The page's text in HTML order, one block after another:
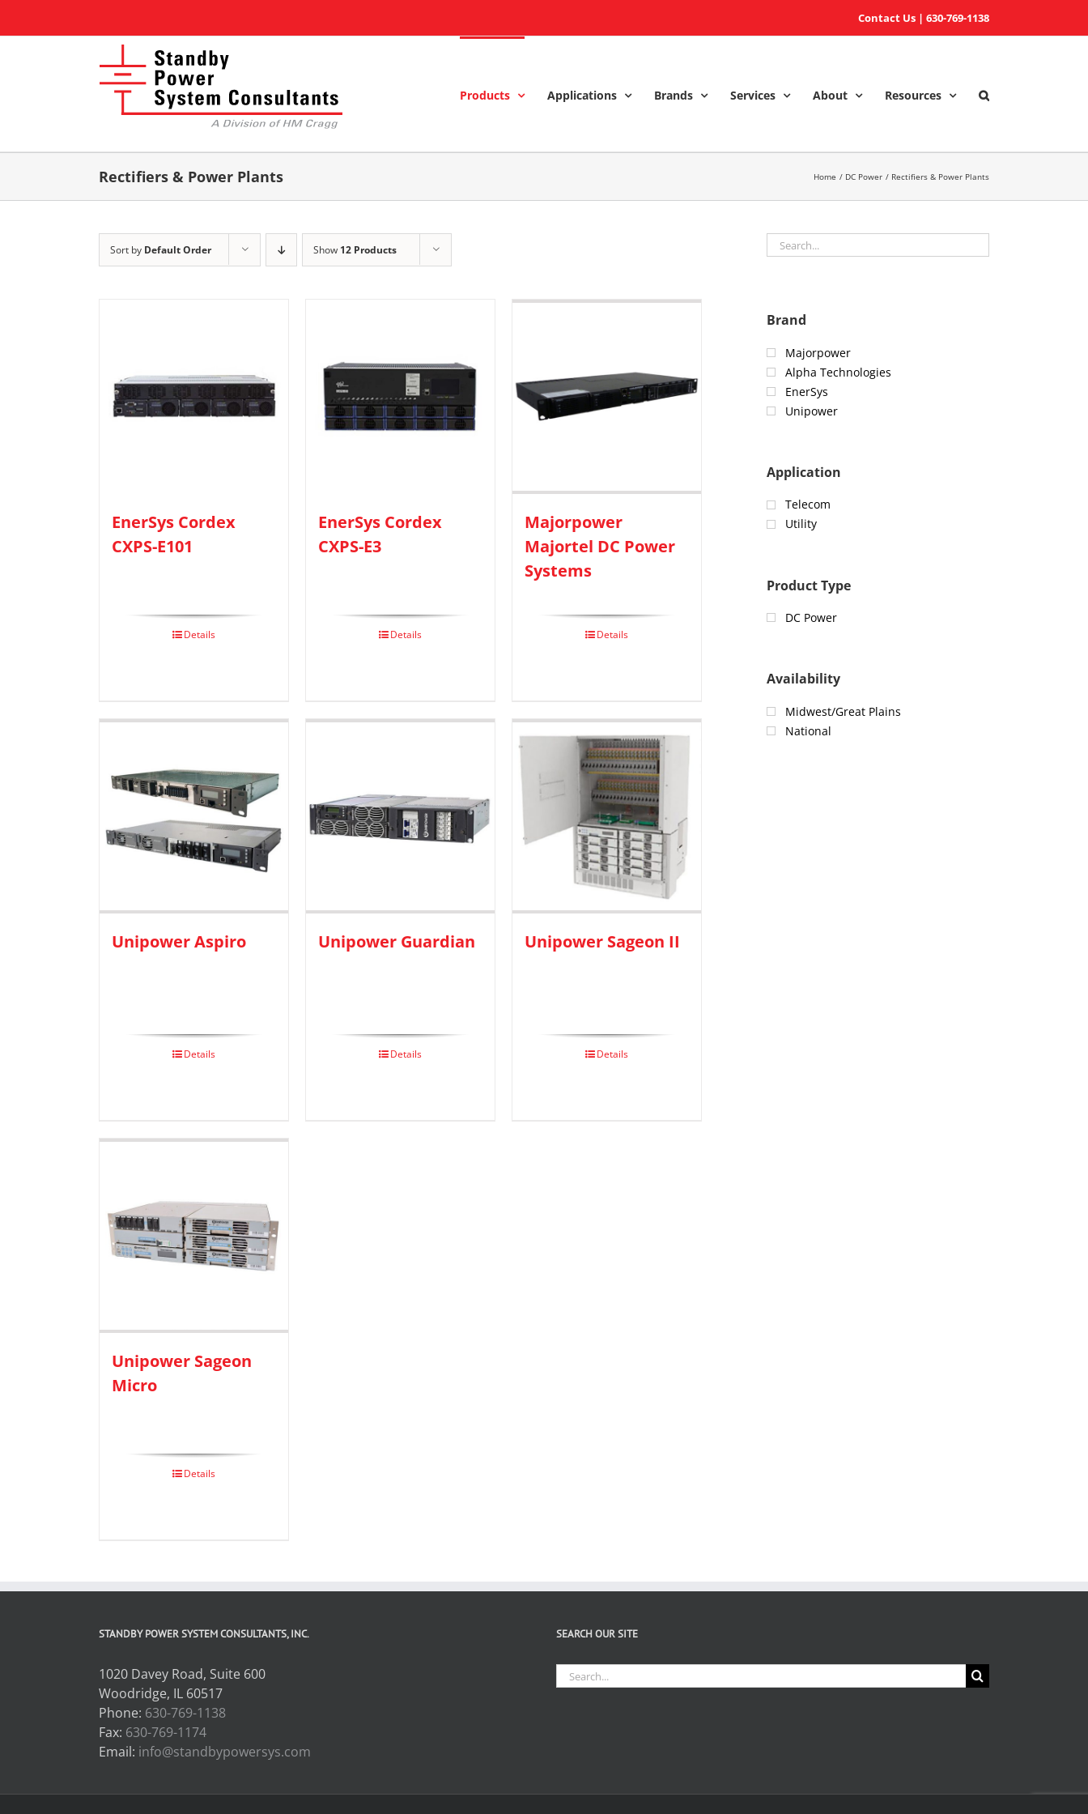
Contact Us | 630-769-1138
Products Applications Brands Services About Resources
Rectifiers & Power Plants Home DC Power Rectifiers & Power Plants
Sort by Default Order Show 12 Products
EnerSys Cordex
CXPS-E101
Details
EnerSys Cordex
CXPS-E3
Details
Majorpower
Majortel DC Power
Systems
Details
Unipower Aspiro
Details
Unipower Guardian
Details
Unipower Sageon II
Details
Unipower Sageon
Micro
Details
Brand
Majorpower
Alpha Technologies
EnerSys
Unipower
Application
Telecom
Utility
Product Type
DC Power
Availability
Midwest/Great Plains
National
STANDBY POWER SYSTEM CONSULTANTS, INC.
1020 Davey Road, Suite 600
Woodridge, IL 60517
Phone: 630-769-1138
Fax: 630-769-1174
Email: info@standbypowersys.com
SEARCH OUR SITE
Search
for: